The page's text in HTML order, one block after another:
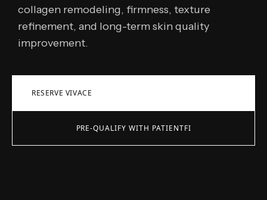
collagen remodeling, firmness, texture
refinement, and long-term skin quality
improvement.
RESERVE VIVACE
PRE-QUALIFY WITH PATIENTFI